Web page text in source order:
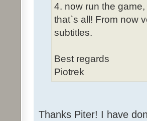
4. now run the
that`s all! From now
subtitles.
Best regards
Piotrek
Thanks Piter! I have